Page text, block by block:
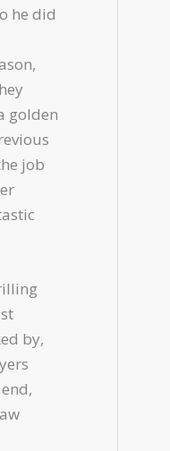
he did
golden
job
by,